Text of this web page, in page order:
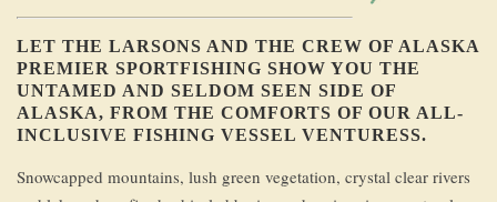
LET THE LARSONS AND THE CREW OF ALASKA
PREMIER SPORTFISHING SHOW YOU THE
UNTAMED AND SELDOM SEEN SIDE OF
ALASKA, FROM THE COMFORTS OF OUR ALL-
INCLUSIVE FISHING VESSEL VENTURESS.
Snowcapped mountains, lush green vegetation, crystal clear rivers